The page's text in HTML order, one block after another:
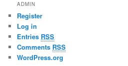
ADMIN
Register
Log in
Entries RSS
Comments RSS
WordPress.org